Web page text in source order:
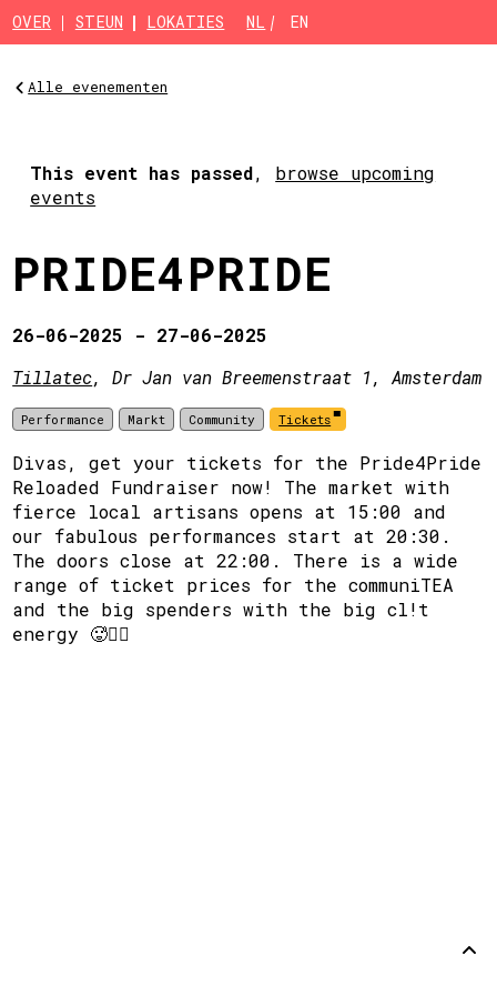
Skip to main content
OVER STEUN LOKATIES NL EN
Alle evenementen
This event has passed, browse upcoming
events
PRIDE4PRIDE
26-06-2025 - 27-06-2025
Tillatec, Dr Jan van Breemenstraat 1, Amsterdam
Performance Markt Community Tickets
Divas, get your tickets for the Pride4Pride
Reloaded Fundraiser now! The market with
fierce local artisans opens at 15:00 and
our fabulous performances start at 20:30.
The doors close at 22:00. There is a wide
range of ticket prices for the communiTEA
and the big spenders with the big cl!t
energy 🥵🙂‍↕️